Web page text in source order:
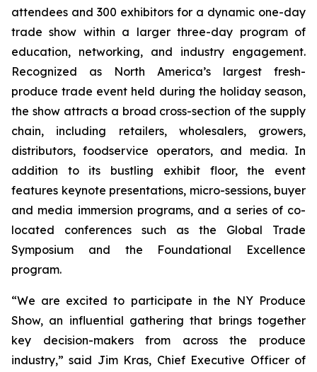
attendees and 300 exhibitors for a dynamic one-day
trade show within a larger three-day program of
education, networking, and industry engagement.
Recognized as North America’s largest fresh-
produce trade event held during the holiday season,
the show attracts a broad cross-section of the supply
chain, including retailers, wholesalers, growers,
distributors, foodservice operators, and media. In
addition to its bustling exhibit floor, the event
features keynote presentations, micro-sessions, buyer
and media immersion programs, and a series of co-
located conferences such as the Global Trade
Symposium and the Foundational Excellence
program.
“We are excited to participate in the NY Produce
Show, an influential gathering that brings together
key decision-makers from across the produce
industry,” said Jim Kras, Chief Executive Officer of